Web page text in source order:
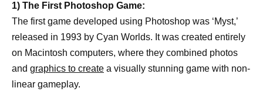
1) The First Photoshop Game:
The first game developed using Photoshop was ‘Myst,’
released in 1993 by Cyan Worlds. It was created entirely
on Macintosh computers, where they combined photos
and graphics to create a visually stunning game with non-
linear gameplay.